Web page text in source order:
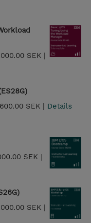
SEK |
SEK | Details
SEK |
SEK |